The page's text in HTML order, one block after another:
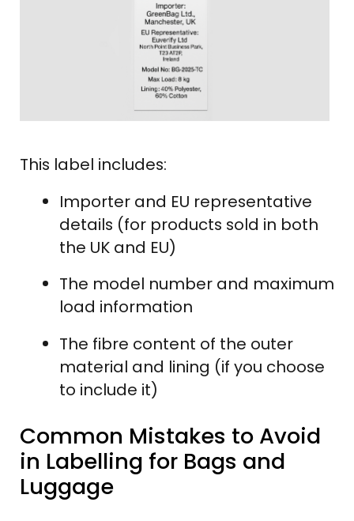
This label includes:
Importer and EU representative
details (for products sold in both
the UK and EU)
The model number and maximum
load information
The fibre content of the outer
material and lining (if you choose
to include it)
Common Mistakes to Avoid
in Labelling for Bags and
Luggage